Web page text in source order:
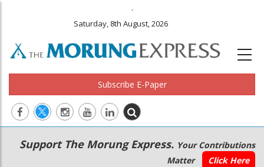
.
Saturday, 8th August, 2026
Subscribe E-Paper
Main
navigation
Secondary
Menu
Support The Morung Express. Your Contributions
Matter
Click Here